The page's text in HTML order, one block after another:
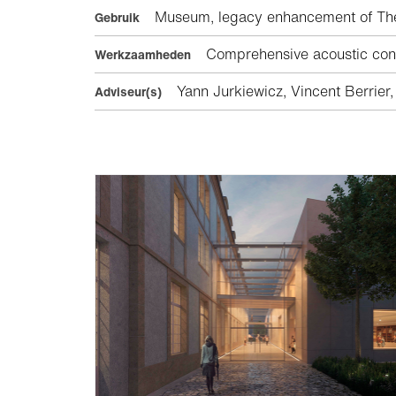
Gebruik Museum, legacy enhancement of
Werkzaamheden Comprehensive acoustic
Adviseur(s) Yann Jurkiewicz, Vincent